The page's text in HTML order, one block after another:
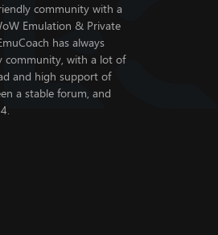
community with a
Emulation & Private
has always
community, with a lot of
and high support of
a stable forum, and